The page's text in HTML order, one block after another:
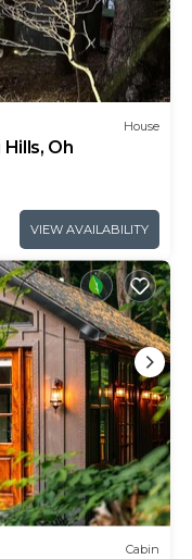
House
Oh
VIEW AVAILABILITY
Cabin